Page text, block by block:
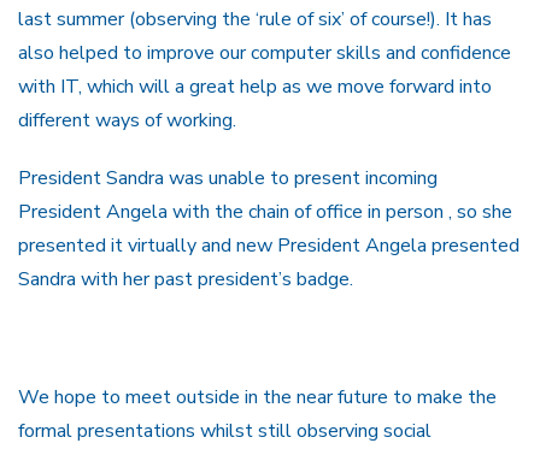
last summer (observing the ‘rule of six’ of course!). It has
also helped to improve our computer skills and confidence
with IT, which will a great help as we move forward into
different ways of working.
President Sandra was unable to present incoming
President Angela with the chain of office in person , so she
presented it virtually and new President Angela presented
Sandra with her past president’s badge.
We hope to meet outside in the near future to make the
formal presentations whilst still observing social